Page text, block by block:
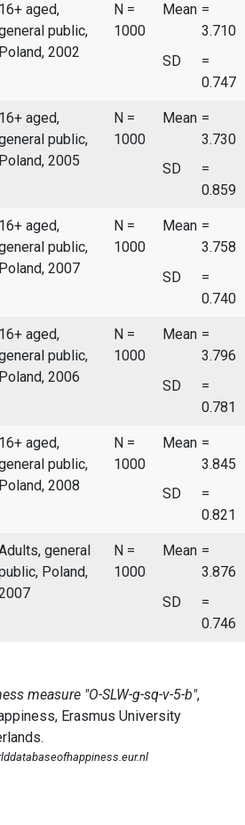
16+ aged,
public,
Poland, 2002
N =
1000
Mean =
3.710
SD
=
0.747
16+ aged,
public,
Poland, 2005
N =
1000
Mean =
3.730
SD
=
0.859
16+ aged,
public,
Poland, 2007
N =
1000
Mean =
3.758
SD
=
0.740
16+ aged,
public,
Poland, 2006
N =
1000
Mean =
3.796
SD
=
0.781
16+ aged,
public,
Poland, 2008
N =
1000
Mean =
3.845
SD
=
0.821
general
Poland,
N =
1000
Mean =
3.876
SD
=
0.746